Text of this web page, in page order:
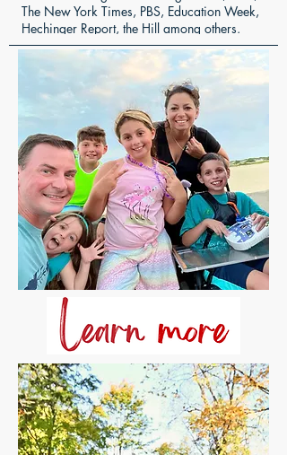
The New York Times, PBS, Education Week,
Hechinger Report, the Hill among others.